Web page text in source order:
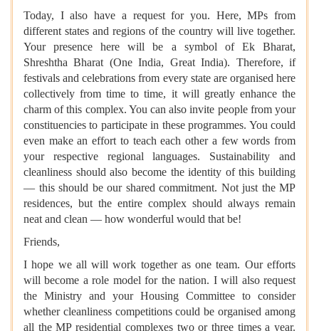
Today, I also have a request for you. Here, MPs from
different states and regions of the country will live together.
Your presence here will be a symbol of Ek Bharat,
Shreshtha Bharat (One India, Great India). Therefore, if
festivals and celebrations from every state are organised here
collectively from time to time, it will greatly enhance the
charm of this complex. You can also invite people from your
constituencies to participate in these programmes. You could
even make an effort to teach each other a few words from
your respective regional languages. Sustainability and
cleanliness should also become the identity of this building
— this should be our shared commitment. Not just the MP
residences, but the entire complex should always remain
neat and clean — how wonderful would that be!
Friends,
I hope we all will work together as one team. Our efforts
will become a role model for the nation. I will also request
the Ministry and your Housing Committee to consider
whether cleanliness competitions could be organised among
all the MP residential complexes two or three times a year.